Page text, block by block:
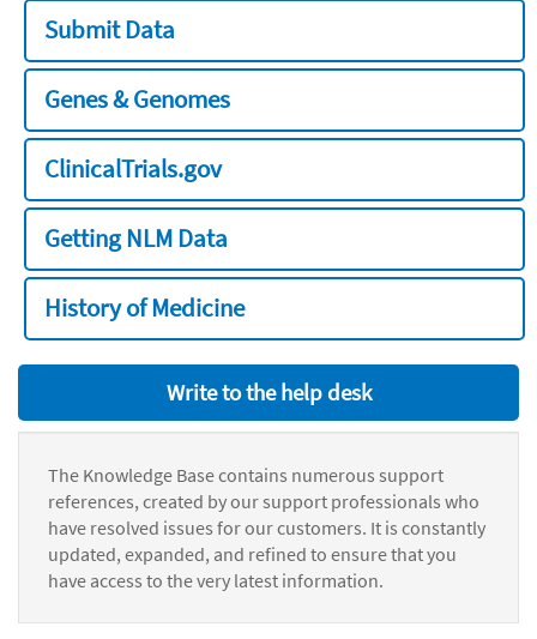
Submit Data
Genes & Genomes
ClinicalTrials.gov
Getting NLM Data
History of Medicine
Write to the help desk
The Knowledge Base contains numerous support
references, created by our support professionals who
have resolved issues for our customers. It is constantly
updated, expanded, and refined to ensure that you
have access to the very latest information.